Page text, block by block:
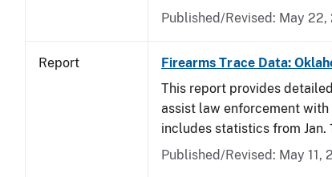
Published/Revised: May 22,
Report Firearms Trace Data:
This report provides
assist law enforcement
includes statistics from Jan.
Published/Revised: May 11,